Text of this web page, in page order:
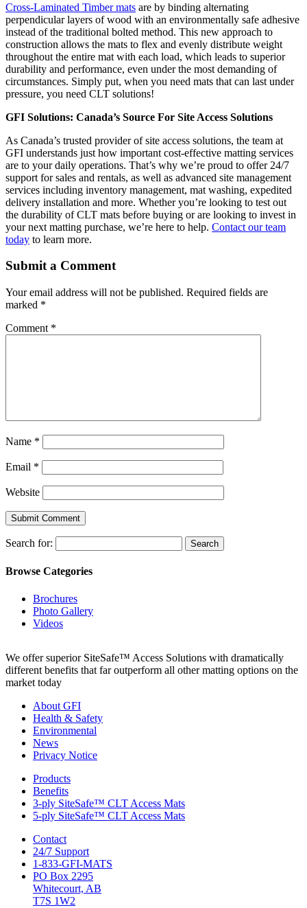
Cross-Laminated Timber mats are by binding alternating
perpendicular layers of wood with an environmentally safe adhesive
instead of the traditional bolted method. This new approach to
construction allows the mats to flex and evenly distribute weight
throughout the entire mat with each load, which leads to superior
durability and performance, even under the most demanding of
circumstances. Simply put, when you need mats that can last under
pressure, you need CLT solutions!
GFI Solutions: Canada’s Source For Site Access Solutions
As Canada’s trusted provider of site access solutions, the team at
GFI understands just how important cost-effective matting services
are to your daily operations. That’s why we’re proud to offer 24/7
support for sales and rentals, as well as advanced site management
services including inventory management, mat washing, expedited
delivery installation and more. Whether you’re looking to test out
the durability of CLT mats before buying or are looking to invest in
your next matting purchase, we’re here to help. Contact our team
today to learn more.
Submit a Comment
Your email address will not be published. Required fields are
marked *
Comment *
Name *
Email *
Website
Search for:
Browse Categories
Brochures
Photo Gallery
Videos
We offer superior SiteSafe™ Access Solutions with dramatically
different benefits that far outperform all other matting options on the
market today
About GFI
Health & Safety
Environmental
News
Privacy Notice
Products
Benefits
3-ply SiteSafe™ CLT Access Mats
5-ply SiteSafe™ CLT Access Mats
Contact
24/7 Support
1-833-GFI-MATS
PO Box 2295
Whitecourt, AB
T7S 1W2